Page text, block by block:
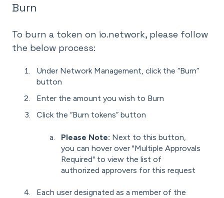
Burn
To burn a token on io.network, please follow
the below process:
Under Network Management, click the “Burn”
button
Enter the amount you wish to Burn
Click the “Burn tokens” button
Please Note: Next to this button,
you can hover over "Multiple Approvals
Required" to view the list of
authorized approvers for this request
Each user designated as a member of the